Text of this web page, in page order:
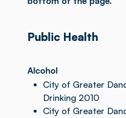
Public Health
Alcohol
City of Greater
Drinking 2010
City of Greater